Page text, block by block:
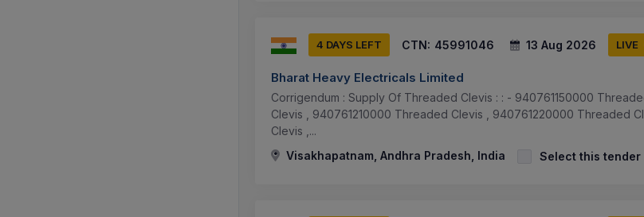
4 DAYS LEFT CTN: 45991046 13 Aug 2026 LIVE
Bharat Heavy Electricals Limited
Corrigendum : Supply Of Threaded Clevis : : - 940761150000
Clevis , 940761210000 Threaded Clevis , 940761220000 Threaded
Clevis ,...
Visakhapatnam, Andhra Pradesh, India
Select this tender